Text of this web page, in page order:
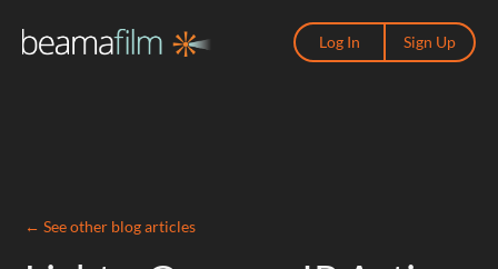
Log In Sign Up
←See other blog articles